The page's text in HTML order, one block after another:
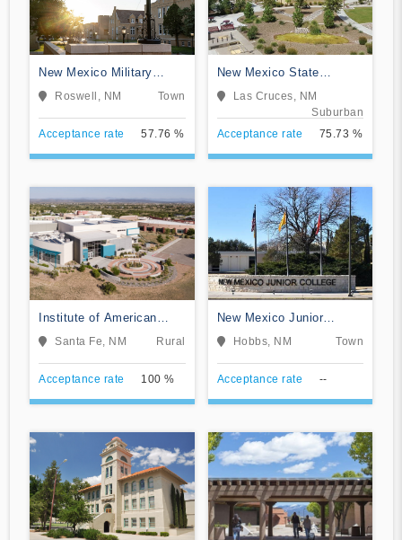
New Mexico Military
Institute
Roswell, NM Town
Acceptance rate 57.76 %
New Mexico State
University-Main Campus
Las Cruces, NM
Suburban
Acceptance rate
75.73 %
Institute of American
Indian and Alaska Native
Culture and Arts
Development
Santa Fe, NM Rural
Acceptance rate 100 %
New Mexico Junior
College
Hobbs, NM Town
Acceptance rate --